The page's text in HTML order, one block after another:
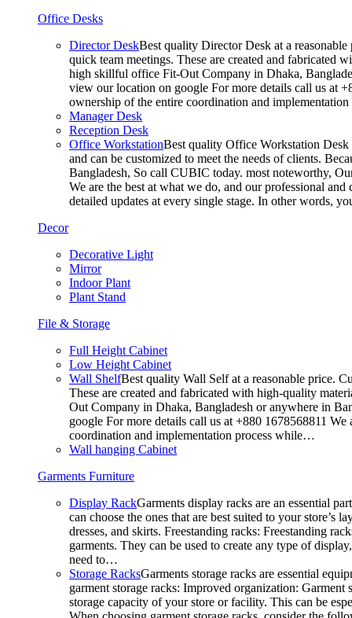
Office Desks
Director DeskBest quality Director Desk at a
quick team meetings. These are created and fabricated
high skillful office Fit-Out Company in Dhaka,
view our location on google For more details call us at
ownership of the entire coordination and
Manager Desk
Reception Desk
Office WorkstationBest quality Office Workstation Desk
and can be customized to meet the needs of clients.
Bangladesh, So call CUBIC today. most noteworthy,
We are the best at what we do, and our professional
detailed updates at every single stage. In other words,
Decor
Decorative Light
Mirror
Indoor Plant
Plant Stand
File & Storage
Full Height Cabinet
Low Height Cabinet
Wall ShelfBest quality Wall Self at a reasonable price.
These are created and fabricated with high-quality
Out Company in Dhaka, Bangladesh or anywhere in
google For more details call us at +880 1678568811
coordination and implementation process while…
Wall hanging Cabinet
Garments Furniture
Display RackGarments display racks are an essential
can choose the ones that are best suited to your
dresses, and skirts. Freestanding racks: Freestanding
garments. They can be used to create any type of
need to…
Storage RacksGarments storage racks are essential
garment storage racks: Improved organization:
storage capacity of your store or facility. This can be